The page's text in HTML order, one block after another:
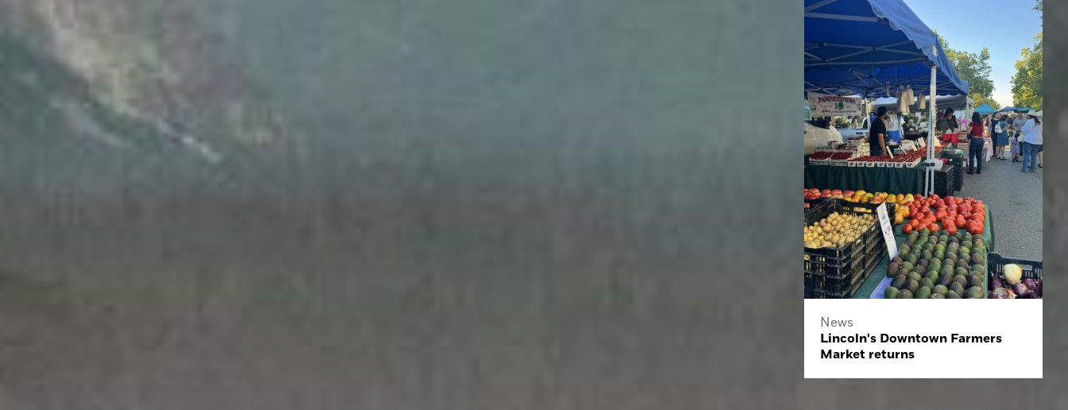
News
Lincoln's Downtown Farmers
Market returns